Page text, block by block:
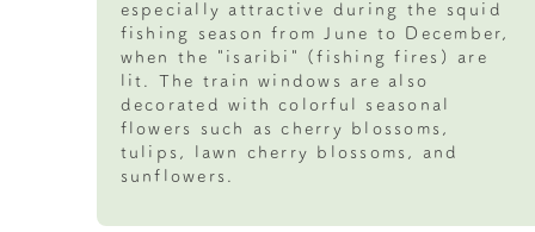
especially attractive during the squid
fishing season from June to December,
when the "isaribi" (fishing fires) are
lit. The train windows are also
decorated with colorful seasonal
flowers such as cherry blossoms,
tulips, lawn cherry blossoms, and
sunflowers.